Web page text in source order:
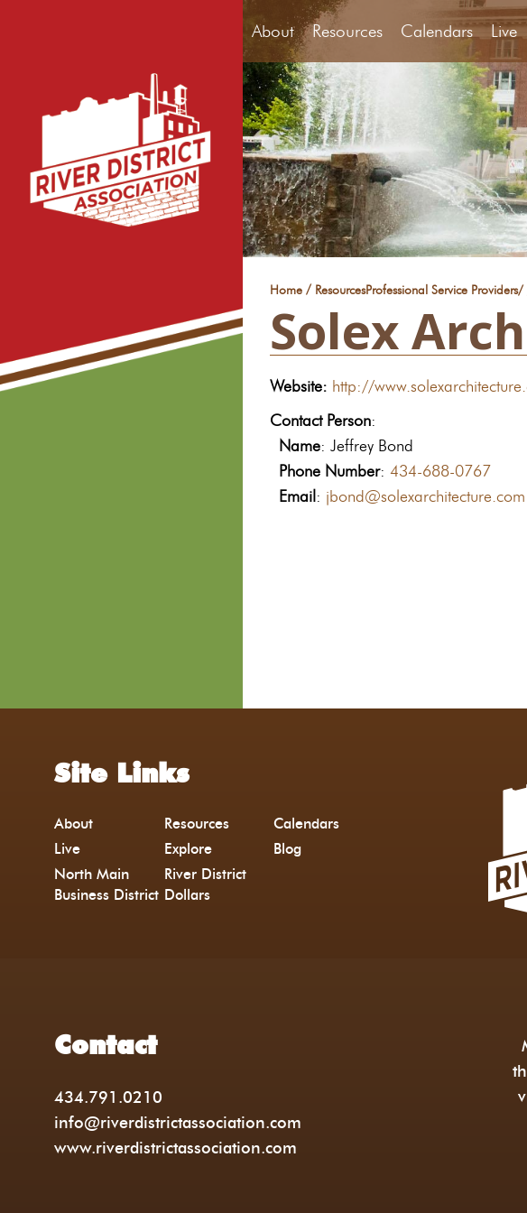
About Resources Calendars Live
Home / Resources /
Professional Service Providers
Solex
Website: http://
Contact Person:
Name: Jeffrey Bond
Phone Number: 434-688-0767
Email : jbond@solexarchitecture.com
Site Links
About Resources
Calendars
Live
Explore
Blog
North Main
Business District
River District
Dollars
Contact
434.791.0210
info@riverdistrictassociation.com
www.riverdistrictassociation.com